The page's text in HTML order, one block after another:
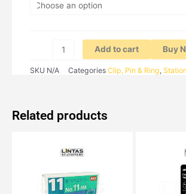
quantity
Add to cart Buy
SKU N/A Categories Clip, Pin & Ring,
Related products